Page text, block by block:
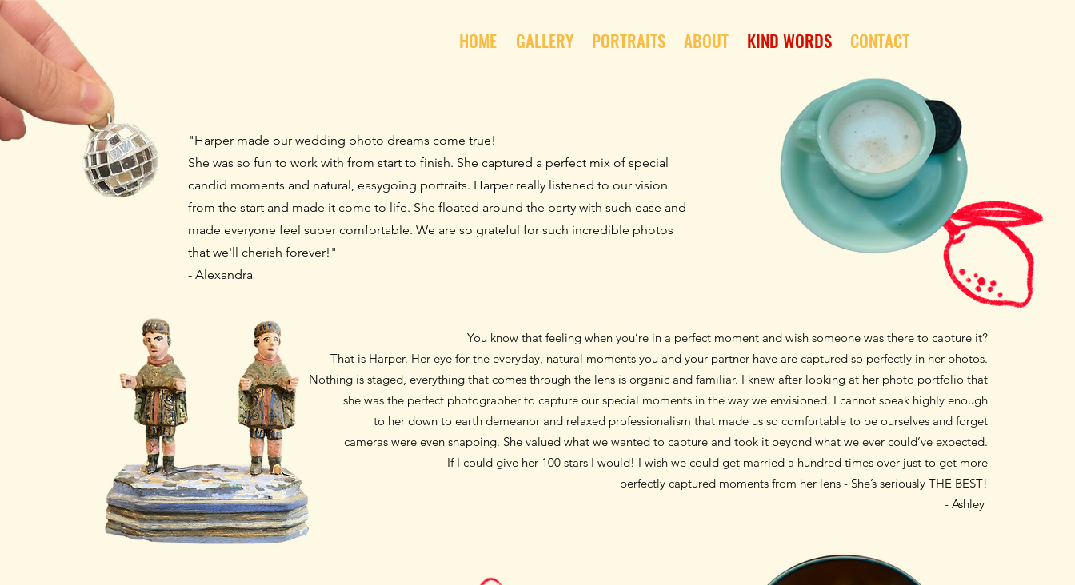
HOME GALLERY PORTRAITS ABOUT KIND WORDS CONTACT
"Harper made our wedding photo dreams come true!
She was so fun to work with from start to finish. She captured a perfect mix of special
candid moments and natural, easygoing portraits. Harper really listened to our vision
from the start and made it come to life. She floated around the party with such ease and
made everyone feel super comfortable. We are so grateful for such incredible photos
that we'll cherish forever!"
- Alexandra
You know that feeling when you’re in a perfect moment and wish someone was there to capture it?
That is Harper. Her eye for the everyday, natural moments you and your partner have are captured so perfectly in her photos.
Nothing is staged, everything that comes through the lens is organic and familiar. I knew after looking at her photo portfolio that
she was the perfect photographer to capture our special moments in the way we envisioned. I cannot speak highly enough
to her down to earth demeanor and relaxed professionalism that made us so comfortable to be ourselves and forget
cameras were even snapping. She valued what we wanted to capture and took it beyond what we ever could’ve expected.
If I could give her 100 stars I would! I wish we could get married a hundred times over just to get more
perfectly captured moments from her lens - She’s seriously THE BEST!
- Ashley